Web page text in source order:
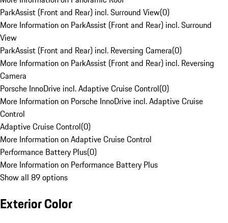
ParkAssist (Front and Rear) incl. Surround View(0)
More Information on ParkAssist (Front and Rear) incl. Surround
View
ParkAssist (Front and Rear) incl. Reversing Camera(0)
More Information on ParkAssist (Front and Rear) incl. Reversing
Camera
Porsche InnoDrive incl. Adaptive Cruise Control(0)
More Information on Porsche InnoDrive incl. Adaptive Cruise
Control
Adaptive Cruise Control(0)
More Information on Adaptive Cruise Control
Performance Battery Plus(0)
More Information on Performance Battery Plus
Show all 89 options
Exterior Color